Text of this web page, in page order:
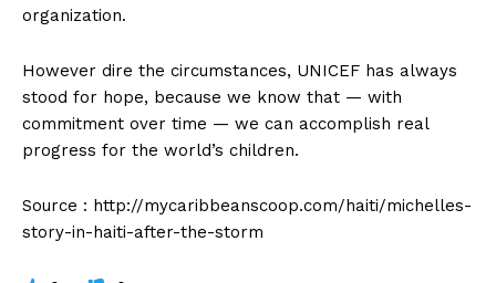
organization.
However dire the circumstances, UNICEF has always
stood for hope, because we know that — with
commitment over time — we can accomplish real
progress for the world’s children.
Source : http://mycaribbeanscoop.com/haiti/michelles-
story-in-haiti-after-the-storm